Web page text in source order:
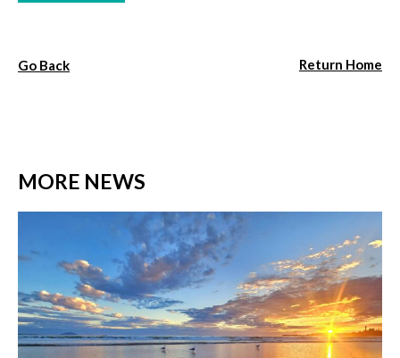
Go Back Return Home
MORE NEWS